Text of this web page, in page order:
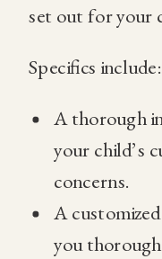
set out for your
Specifics include:
A thorough
your child’s
concerns.
A
you